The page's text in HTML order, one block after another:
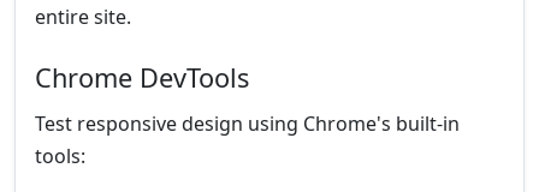
entire site.
Chrome DevTools
Test responsive design using Chrome's built-in
tools: